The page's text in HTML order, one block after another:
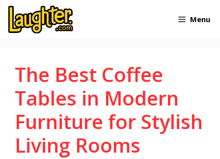
Skip
Menu
The Best Coffee
Tables in Modern
Furniture for Stylish
Living Rooms